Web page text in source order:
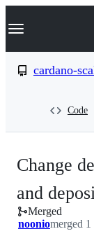
k
p
Navigation
cardano-
Code
Change
and
Merged
nooniomerged